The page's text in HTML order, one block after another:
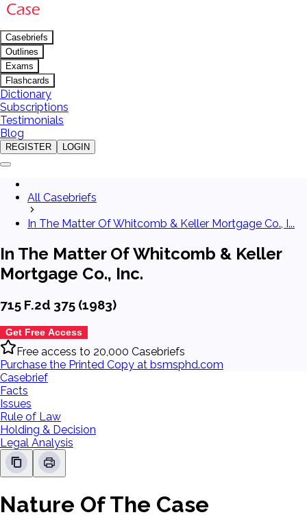
Casebriefs
Outlines
Exams
Flashcards
Dictionary
Subscriptions
Testimonials
Blog
REGISTER LOGIN
All Casebriefs
In The Matter Of Whitcomb & Keller Mortgage Co., I...
In The Matter Of Whitcomb & Keller
Mortgage Co., Inc.
715 F.2d 375 (1983)
Get Free Access
Free access to 20,000 Casebriefs
Purchase the Printed Copy at bsmsphd.com
Casebrief
Facts
Issues
Rule of Law
Holding & Decision
Legal Analysis
Nature Of The Case